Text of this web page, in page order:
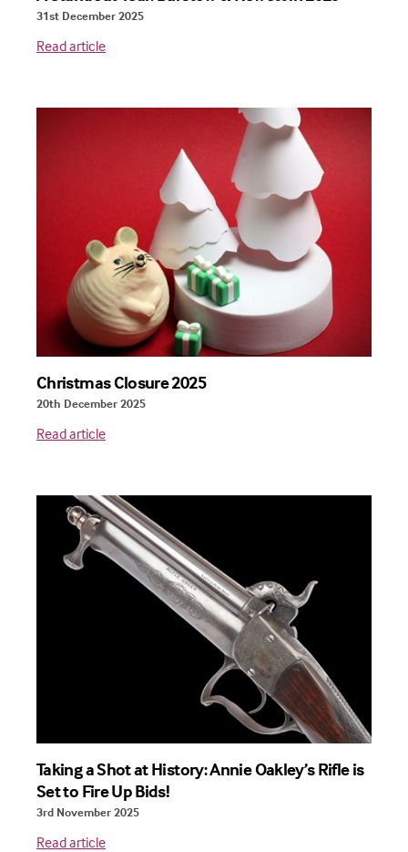
31st December 2025
Read article
Christmas Closure 2025
20th December 2025
Read article
Taking a Shot at History: Annie Oakley’s Rifle is
Set to Fire Up Bids!
3rd November 2025
Read article